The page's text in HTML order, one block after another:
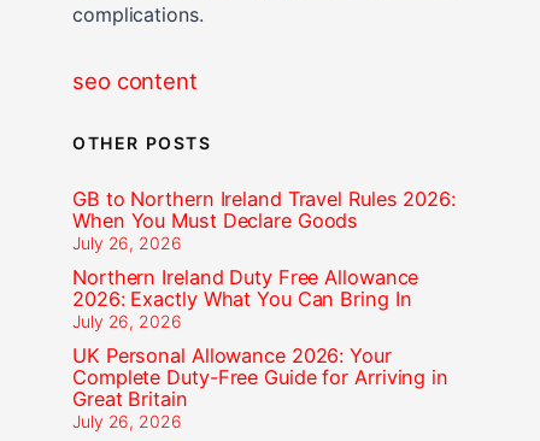
complications.
seo content
OTHER POSTS
GB to Northern Ireland Travel Rules 2026:
When You Must Declare Goods
July 26, 2026
Northern Ireland Duty Free Allowance
2026: Exactly What You Can Bring In
July 26, 2026
UK Personal Allowance 2026: Your
Complete Duty-Free Guide for Arriving in
Great Britain
July 26, 2026